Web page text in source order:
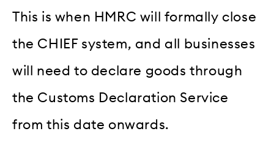
This is when HMRC will formally close
the CHIEF system, and all businesses
will need to declare goods through
the Customs Declaration Service
from this date onwards.